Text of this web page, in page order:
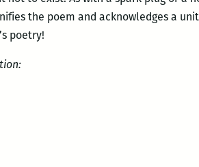
the poem and acknowledges a
poetry!